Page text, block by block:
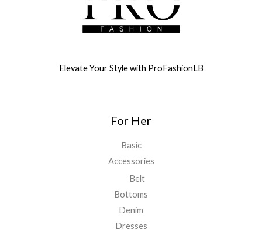
Elevate Your Style with ProFashionLB
For Her
Basic
Accessories
Belt
Bottoms
Denim
Dresses